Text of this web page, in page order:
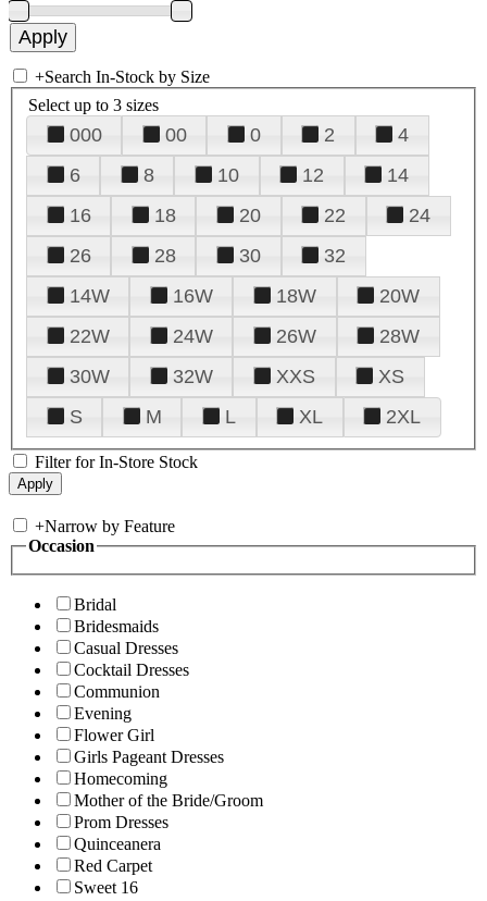
+Search In-Stock by Size
Select up to 3 sizes
000 00 0 2
4
6
8 10 12
14
16
18 20 22
24
26
28 30
32
14W
16W 18W
20W
22W
24W 26W
28W
30W
32W XXS
XS
S
M L XL 2XL
Filter for In-Store Stock
+Narrow by Feature
Occasion
Bridal
Bridesmaids
Casual Dresses
Cocktail Dresses
Communion
Evening
Flower Girl
Girls Pageant Dresses
Homecoming
Mother of the Bride/Groom
Prom Dresses
Quinceanera
Red Carpet
Sweet 16